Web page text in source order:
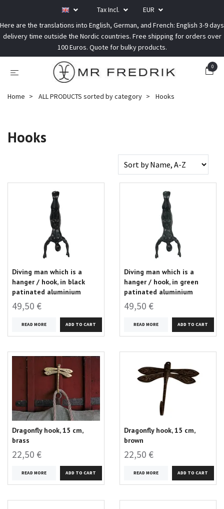
Tax Incl.
EUR
Here are the translations into English, German, and French: English 3-9 days
delivery time outside the Nordic countries. Free shipping for orders over
100 Euros. Quote for bulky products.
0
Home ALL PRODUCTS sorted by category Hooks
Hooks
Diving man which is a
hanger / hook, in black
patinated aluminium
49,50 €
READ MORE
Diving man which is a
hanger / hook, in green
patinated aluminium
49,50 €
READ MORE
Dragonfly hook, 15 cm,
brass
22,50 €
READ MORE
Dragonfly hook, 15 cm,
brown
22,50 €
READ MORE